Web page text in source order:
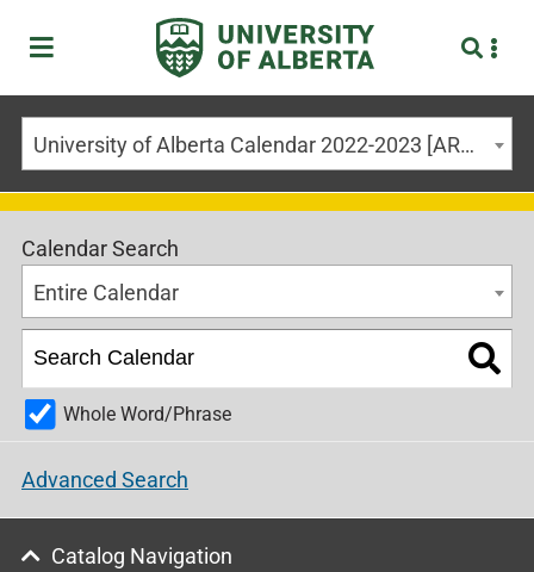
University of Alberta Calendar 2022-2023 [ARCHIVED CALENDAR]
Calendar Search
Entire Calendar
Whole Word/Phrase
Advanced Search
Catalog Navigation